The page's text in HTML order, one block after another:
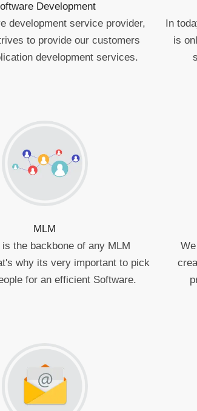
Development
development service provider,
to provide our customers
development services.
MLM
the backbone of any MLM
why its very important to pick
for an efficient Software.
In
is